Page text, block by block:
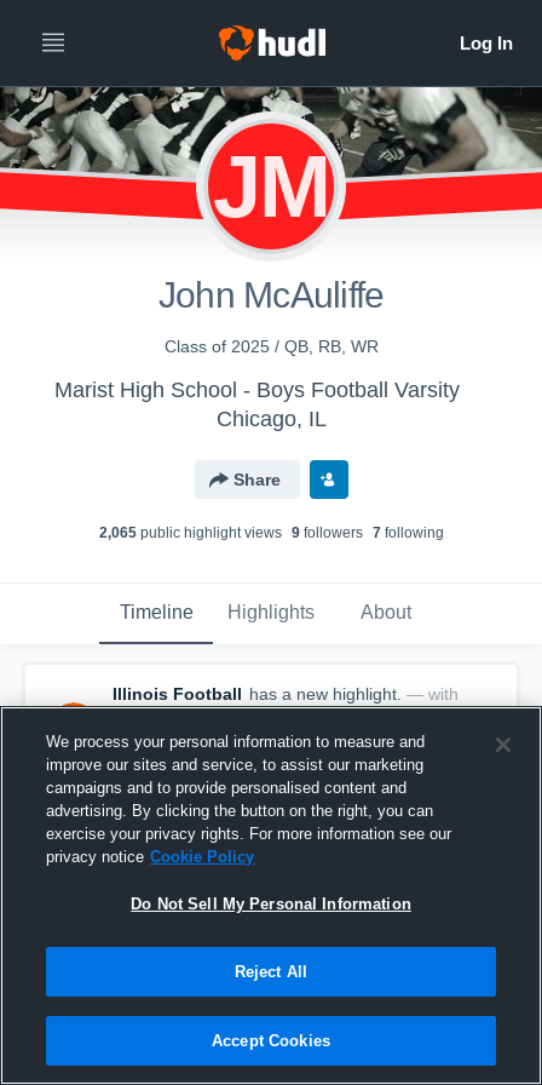
JM
John McAuliffe
Class of 2025 / QB, RB, WR
Marist High School - Boys Football Varsity
Chicago, IL
Share
2,065public highlight views 9followers 7following
Timeline Highlights About
Illinois Football has a new highlight. — with
Lyons Township - Varsity Footballand8
others
November 7th, 2024
We process your personal information to measure and
improve our sites and service, to assist our marketing
campaigns and to provide personalised content and
advertising. By clicking the button on the right, you can
exercise your privacy rights. For more information see our
privacy notice Cookie Policy
Do Not Sell My Personal Information
Reject All
Accept Cookies